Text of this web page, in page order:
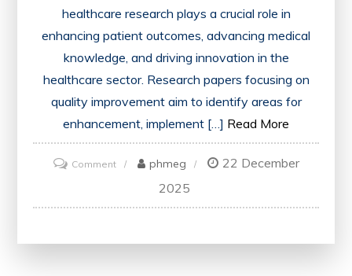
healthcare research plays a crucial role in
enhancing patient outcomes, advancing medical
knowledge, and driving innovation in the
healthcare sector. Research papers focusing on
quality improvement aim to identify areas for
enhancement, implement […] Read More
Commenton
Advancing
Healthcare
phmeg
22 December
2025